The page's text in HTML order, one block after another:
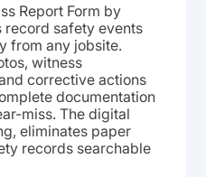
Report Form by
record safety events
from any jobsite.
witness
corrective actions
documentation
miss. The digital
eliminates paper
records searchable